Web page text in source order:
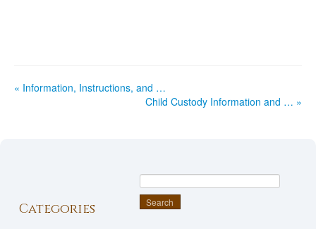
« Information, Instructions, and …
Child Custody Information and … »
Categories